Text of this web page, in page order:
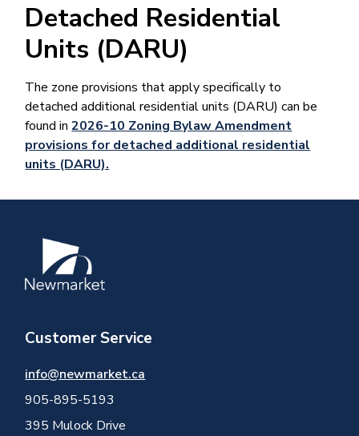
Detached Residential
Units (DARU)
The zone provisions that apply specifically to
detached additional residential units (DARU) can be
found in2026-10 Zoning Bylaw Amendment
provisions for detached additional residential
units (DARU).
Image
Customer Service
info@newmarket.ca
905-895-5193
395 Mulock Drive